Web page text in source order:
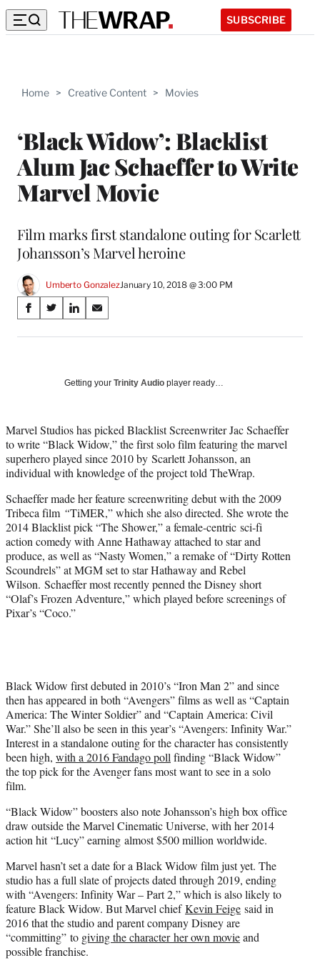
SUBSCRIBE
Home > Creative Content > Movies
‘Black Widow’: Blacklist
Alum Jac Schaeffer to Write
Marvel Movie
Film marks first standalone outing for Scarlett
Johansson’s Marvel heroine
Umberto GonzalezJanuary 10, 2018 @ 3:00 PM
Share
on
Media
S
a
a
c
e
b
o
k
S
a
(
f
o
r
e
r
l
y
T
w
i
t
t
S
a
o
n
k
e
I
n
S
a
o
m
a
i
l
Getting your Trinity Audio player ready…
Marvel Studios has picked Blacklist Screenwriter Jac Schaeffer
to write “Black Widow,” the first solo film featuring the marvel
superhero played since 2010 by Scarlett Johansson, an
individual with knowledge of the project told TheWrap.
Schaeffer made her feature screenwriting debut with the 2009
Tribeca film “TiMER,” which she also directed. She wrote the
2014 Blacklist pick “The Shower,” a female-centric sci-fi
action comedy with Anne Hathaway attached to star and
produce, as well as “Nasty Women,” a remake of “Dirty Rotten
Scoundrels” at MGM set to star Hathaway and Rebel
Wilson. Schaeffer most recently penned the Disney short
“Olaf’s Frozen Adventure,” which played before screenings of
Pixar’s “Coco.”
Black Widow first debuted in 2010’s “Iron Man 2” and since
then has appeared in both “Avengers” films as well as “Captain
America: The Winter Soldier” and “Captain America: Civil
War.” She’ll also be seen in this year’s “Avengers: Infinity War.”
Interest in a standalone outing for the character has consistently
been high, with a 2016 Fandago poll finding “Black Widow”
the top pick for the Avenger fans most want to see in a solo
film.
“Black Widow” boosters also note Johansson’s high box office
draw outside the Marvel Cinematic Universe, with her 2014
action hit “Lucy” earning almost $500 million worldwide.
Marvel hasn’t set a date for a Black Widow film just yet. The
studio has a full slate of projects dated through 2019, ending
with “Avengers: Infinity War – Part 2,” which is also likely to
feature Black Widow. But Marvel chiefKevin Feige said in
2016 that the studio and parent company Disney are
“committing” to giving the character her own movieand
possible franchise.